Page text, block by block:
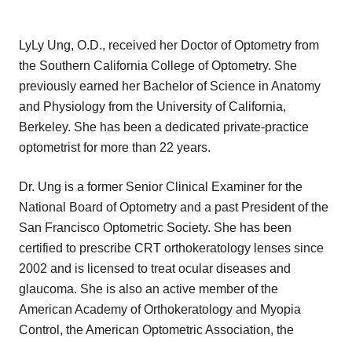
LyLy Ung, O.D., received her Doctor of Optometry from
the Southern California College of Optometry. She
previously earned her Bachelor of Science in Anatomy
and Physiology from the University of California,
Berkeley. She has been a dedicated private-practice
optometrist for more than 22 years.
Dr. Ung is a former Senior Clinical Examiner for the
National Board of Optometry and a past President of the
San Francisco Optometric Society. She has been
certified to prescribe CRT orthokeratology lenses since
2002 and is licensed to treat ocular diseases and
glaucoma. She is also an active member of the
American Academy of Orthokeratology and Myopia
Control, the American Optometric Association, the